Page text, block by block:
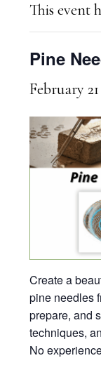
This event
Pine
February
Create a
pine needles
prepare, and
techniques,
No